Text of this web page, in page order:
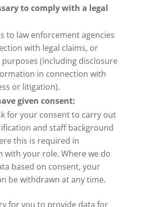
to comply with a legal
to law enforcement agencies
with legal claims, or
(including disclosure
in connection with
or litigation).
given consent:
for your consent to carry out
and staff background
this is required in
with your role. Where we do
based on consent, your
be withdrawn at any time.
for you to provide data for